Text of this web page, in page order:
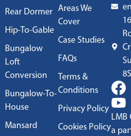
Rear Dormer
Hip-To-Gable
Bungalow
Loft
Conversion
Bungalow-To-
House
Mansard
Areas We
Cover
Case Studies
FAQs
Terms &
Conditions
Privacy Policy
Cookies Policy
LMB
a